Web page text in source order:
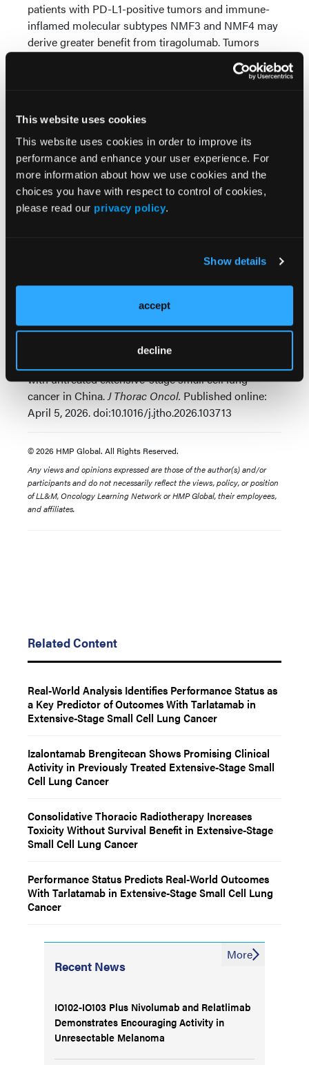
This website uses cookies
This website uses cookies in order to improve its
performance and enhance your user experience. For
more information about how we use cookies and the
choices you have with respect to control of cookies,
please read our privacy policy.
Show details
accept
decline
patients with PD-L1-positive tumors and immune-
inflamed molecular subtypes NMF3 and NMF4 may
derive greater benefit from tiragolumab. Tumors
associated macrophage immune signatures also
“While results from the global SKYSCRAPER-02
study were not statistically significant, numerical
improvements in PFS and OS were seen with
tiragolumab plus atezolizumab [and chemotherapy],”
concluded Dr Lu et al. “These findings provide
insights for future investigations of the anti-TIGIT
Source:
Lu S, Fang J, Yu Y, et al. SKYSCRAPER-02C: A Phase
3, randomized, double-blind, placebo-controlled
study of atezolizumab plus carboplatin and
with untreated extensive-stage small cell lung
cancer in China.J Thorac Oncol. Published online:
April 5, 2026. doi:10.1016/j.jtho.2026.103713
© 2026 HMP Global. All Rights Reserved.
Any views and opinions expressed are those of the author(s) and/or
participants and do not necessarily reflect the views, policy, or position
of LL&M, Oncology Learning Network or HMP Global, their employees,
and affiliates.
Related Content
Real-World Analysis Identifies Performance Status as
a Key Predictor of Outcomes With Tarlatamab in
Extensive-Stage Small Cell Lung Cancer
Izalontamab Brengitecan Shows Promising Clinical
Activity in Previously Treated Extensive-Stage Small
Cell Lung Cancer
Consolidative Thoracic Radiotherapy Increases
Toxicity Without Survival Benefit in Extensive-Stage
Small Cell Lung Cancer
Performance Status Predicts Real-World Outcomes
With Tarlatamab in Extensive-Stage Small Cell Lung
Cancer
Recent News
IO102-IO103 Plus Nivolumab and Relatlimab
Demonstrates Encouraging Activity in
Unresectable Melanoma
More